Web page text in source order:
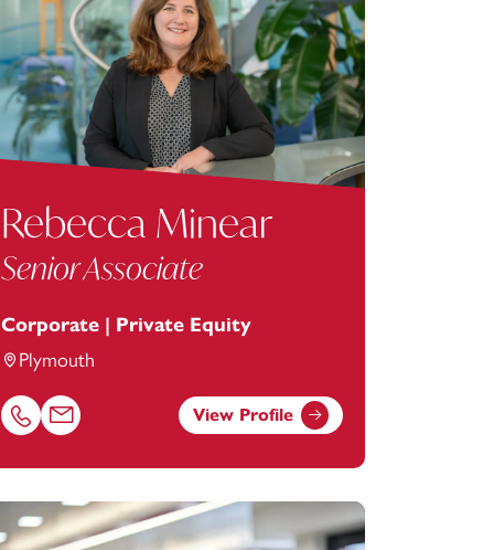
Rebecca Minear
Senior Associate
Corporate | Private Equity
Plymouth
Call Rebecca Minear on 01752675092
Email Rebecca Minear atrebecca.minear@footanstey.com
View Profile